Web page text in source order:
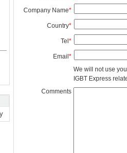
Company Name*
Country*
Tel*
Email*
We will not use
IGBT Express
Comments